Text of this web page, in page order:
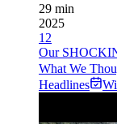
29 min
2025
12
Our
What We
Headlines